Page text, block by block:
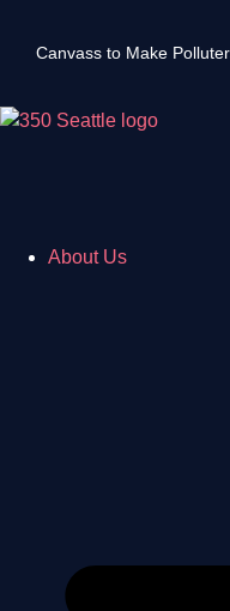
Canvass to Make
About Us